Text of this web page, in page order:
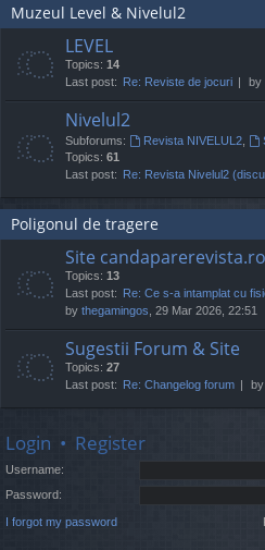
Muzeul Level & Nivelul2
LEVEL
Topics: 14
Last post: Re: Reviste de jocuri by
Nivelul2
Subforums: Revista NIVELUL2,
Topics: 61
Last post: Re: Revista Nivelul2
Poligonul de tragere
Site candaparerevista.ro
Topics: 13
Last post: Re: Ce s-a intamplat cu
by thegamingos , 29 Mar 2026, 22:51
Sugestii Forum & Site
Topics: 27
Last post: Re: Changelog forum by
Login • Register
Username:
Password:
I forgot my password